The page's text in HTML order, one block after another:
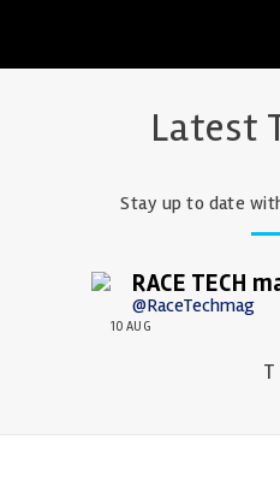
Latest
Stay up to date
RACE TECH
@RaceTechmag
10 AUG
T